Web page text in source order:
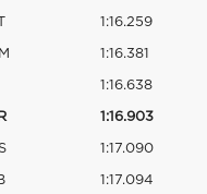
1:16.259
1:16.381
1:16.638
1:16.903
1:17.090
1:17.094